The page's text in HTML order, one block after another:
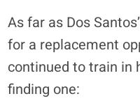
As far as Dos
for a replacement
continued to train in
finding one: